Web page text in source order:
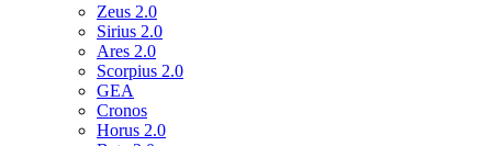
Zeus 2.0
Sirius 2.0
Ares 2.0
Scorpius 2.0
GEA
Cronos
Horus 2.0